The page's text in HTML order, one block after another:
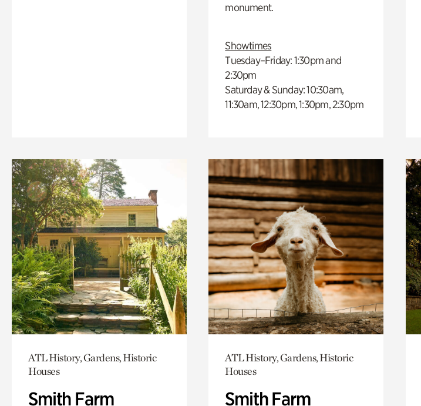
monument.
Showtimes
Tuesday–Friday: 1:30pm and
2:30pm
Saturday & Sunday: 10:30am,
11:30am, 12:30pm, 1:30pm, 2:30pm
ATL History, Gardens, Historic
Houses
Smith Farm
ATL History, Gardens, Historic
Houses
Smith Farm